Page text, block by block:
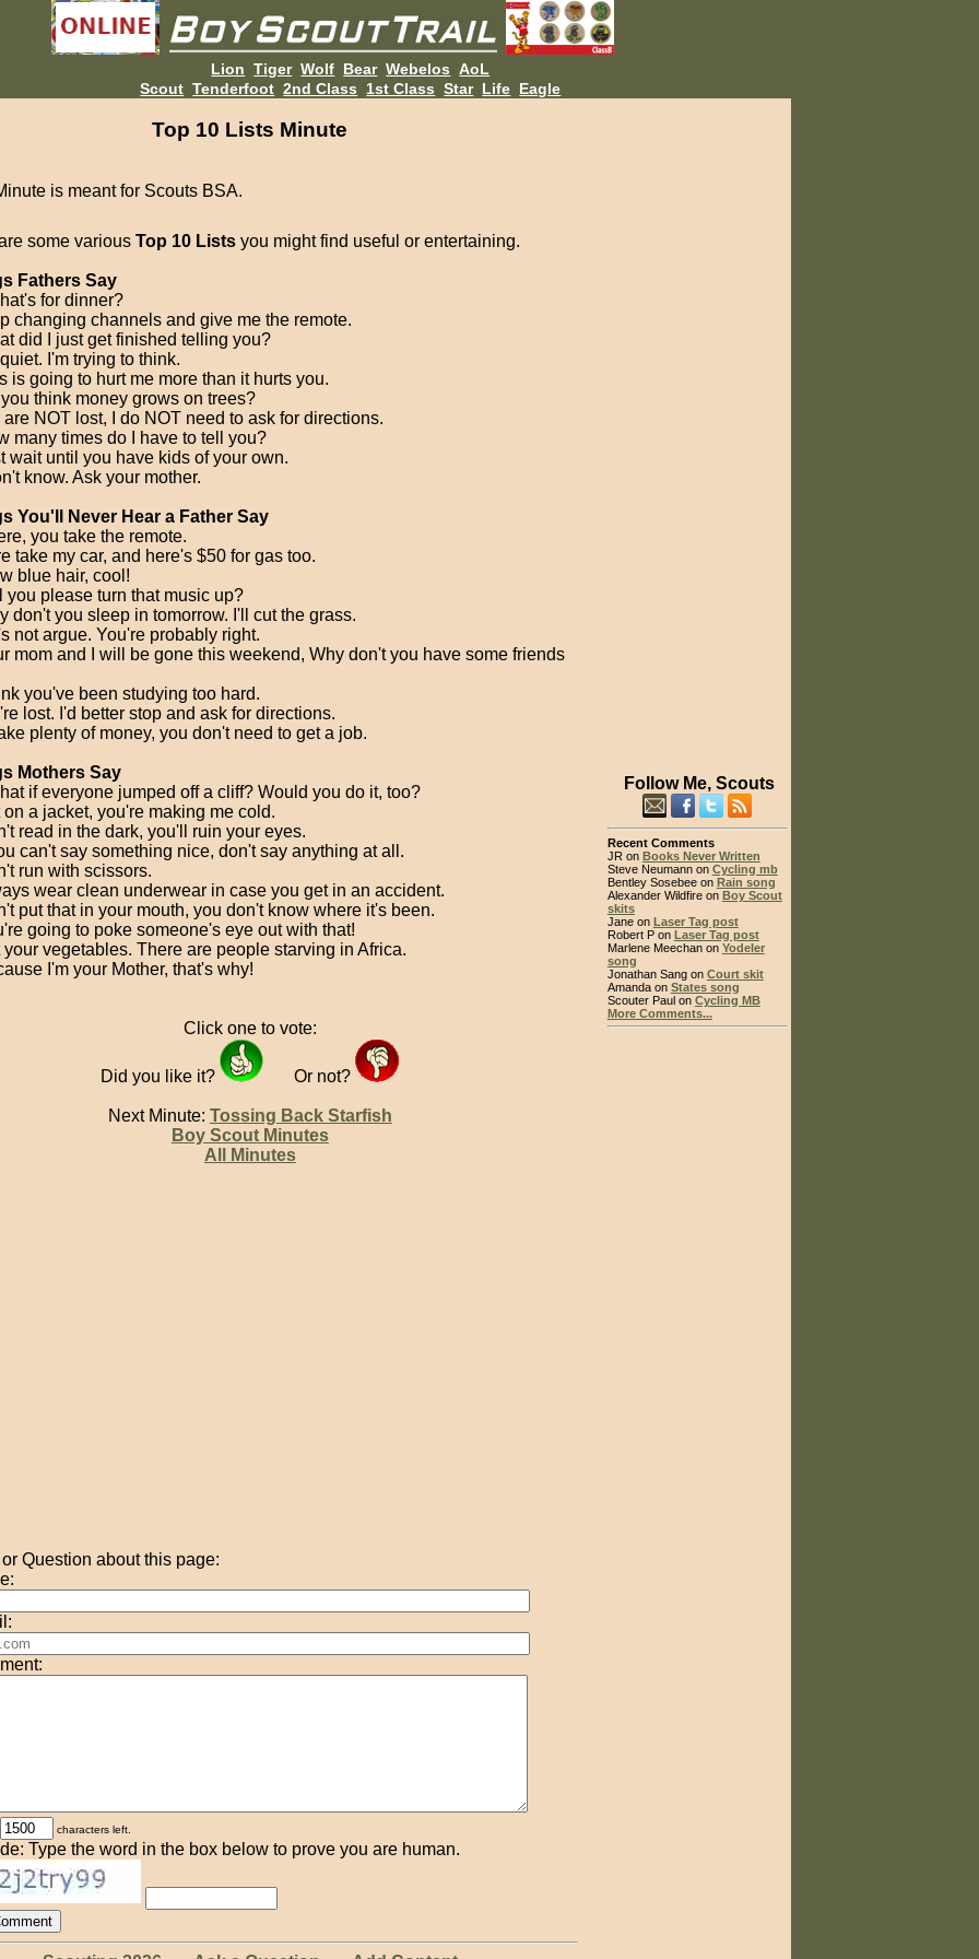
Lion Tiger Wolf Bear Webelos AoL
Scout Tenderfoot 2nd Class 1st Class Star Life Eagle
Top 10 Lists Minute
is meant for Scouts BSA.
some various Top 10 Listsyou might find useful or entertaining.
Fathers Say
for dinner?
changing channels and give me the remote.
did I just get finished telling you?
I'm trying to think.
is going to hurt me more than it hurts you.
think money grows on trees?
are NOT lost, I do NOT need to ask for directions.
many times do I have to tell you?
wait until you have kids of your own.
know. Ask your mother.
You'll Never Hear a Father Say
you take the remote.
take my car, and here's $50 for gas too.
blue hair, cool!
you please turn that music up?
don't you sleep in tomorrow. I'll cut the grass.
not argue. You're probably right.
mom and I will be gone this weekend, Why don't you have some friends
you've been studying too hard.
lost. I'd better stop and ask for directions.
plenty of money, you don't need to get a job.
Mothers Say
if everyone jumped off a cliff? Would you do it, too?
on a jacket, you're making me cold.
read in the dark, you'll ruin your eyes.
can't say something nice, don't say anything at all.
run with scissors.
wear clean underwear in case you get in an accident.
put that in your mouth, you don't know where it's been.
going to poke someone's eye out with that!
your vegetables. There are people starving in Africa.
I'm your Mother, that's why!
Click one to vote:
Did you like it? Or not?
Next Minute: Tossing Back Starfish
Boy Scout Minutes
All Minutes
Question about this page:
characters left.
Type the word in the box below to prove you are human.
Follow Me, Scouts
Recent Comments
JR on Books Never Written
Steve Neumann on Cycling mb
Bentley Sosebee on Rain song
Alexander Wildfire on Boy Scout
skits
Jane on Laser Tag post
Robert P on Laser Tag post
Marlene Meechan on Yodeler
song
Jonathan Sang on Court skit
Amanda on States song
Scouter Paul on Cycling MB
More Comments...